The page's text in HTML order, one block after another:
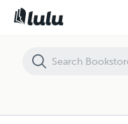
Making Candy: Turkish